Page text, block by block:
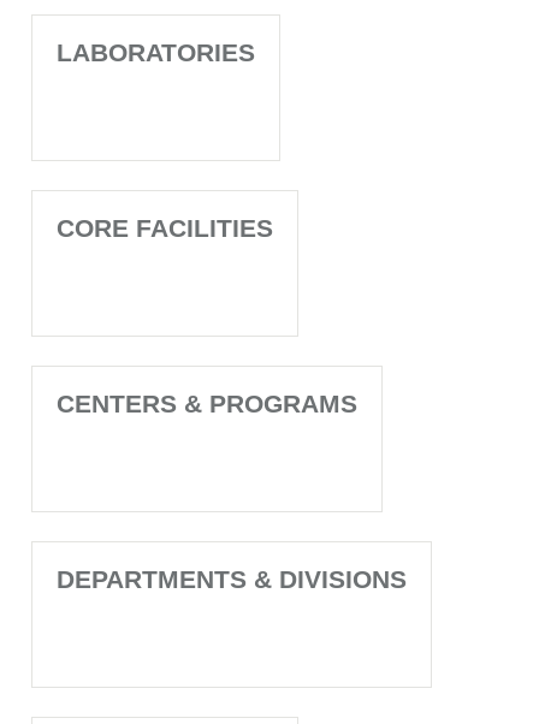
LABORATORIES
CORE FACILITIES
CENTERS & PROGRAMS
DEPARTMENTS & DIVISIONS